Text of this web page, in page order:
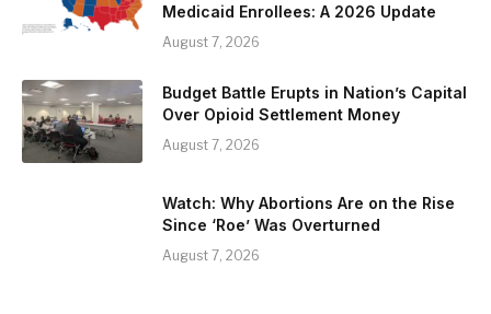
Medicaid Enrollees: A 2026 Update
August 7, 2026
Budget Battle Erupts in Nation’s Capital
Over Opioid Settlement Money
August 7, 2026
Watch: Why Abortions Are on the Rise
Since ‘Roe’ Was Overturned
August 7, 2026